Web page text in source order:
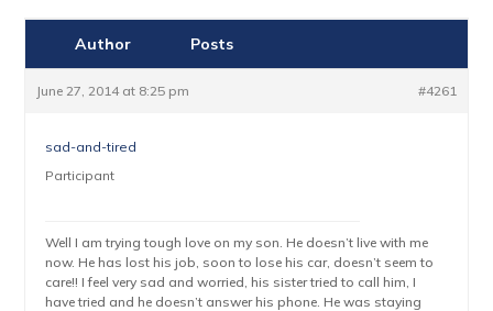
Author Posts
June 27, 2014 at 8:25 pm #4261
sad-and-tired
Participant
Well I am trying tough love on my son. He doesn’t live with me
now. He has lost his job, soon to lose his car, doesn’t seem to
care!! I feel very sad and worried, his sister tried to call him, I
have tried and he doesn’t answer his phone. He was staying